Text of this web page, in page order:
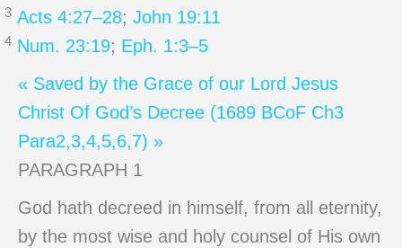
3 Acts 4:27–28; John 19:11
4 Num. 23:19; Eph. 1:3–5
« Saved by the Grace of our Lord Jesus
Christ Of God’s Decree (1689 BCoF Ch3
Para2,3,4,5,6,7) »
PARAGRAPH 1
God hath decreed in himself, from all eternity,
by the most wise and holy counsel of His own